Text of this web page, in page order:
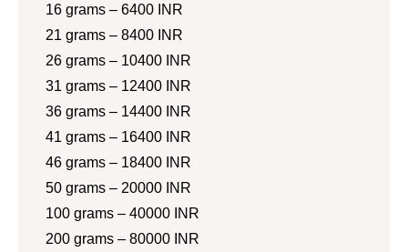
16 grams – 6400 INR
21 grams – 8400 INR
26 grams – 10400 INR
31 grams – 12400 INR
36 grams – 14400 INR
41 grams – 16400 INR
46 grams – 18400 INR
50 grams – 20000 INR
100 grams – 40000 INR
200 grams – 80000 INR